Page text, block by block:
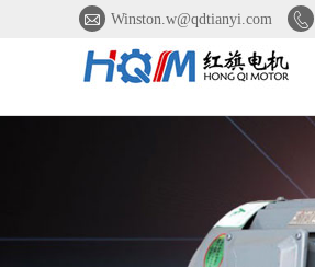
 Winston.w@qdtianyi.com 